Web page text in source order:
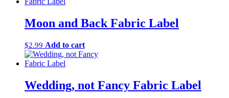
Moon and Back Fabric Label
$2.99 Add to cart
Wedding, not Fancy Fabric Label